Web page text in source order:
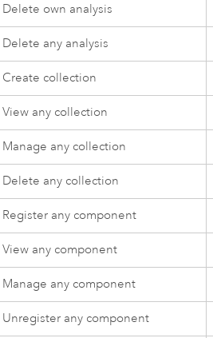
Delete own analysis
Delete any analysis
Create collection
View any collection
Manage any collection
Delete any collection
Register any component
View any component
Manage any component
Unregister any component